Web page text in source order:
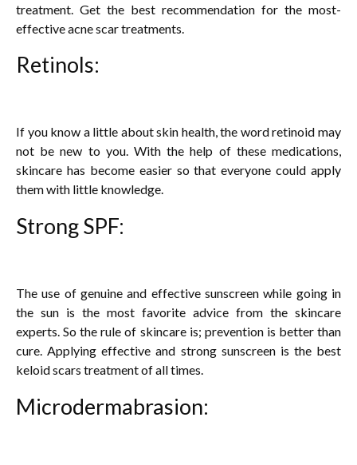
treatment. Get the best recommendation for the most-
effective acne scar treatments.
Retinols:
If you know a little about skin health, the word retinoid may
not be new to you. With the help of these medications,
skincare has become easier so that everyone could apply
them with little knowledge.
Strong SPF:
The use of genuine and effective sunscreen while going in
the sun is the most favorite advice from the skincare
experts. So the rule of skincare is; prevention is better than
cure. Applying effective and strong sunscreen is the best
keloid scars treatment of all times.
Microdermabrasion: